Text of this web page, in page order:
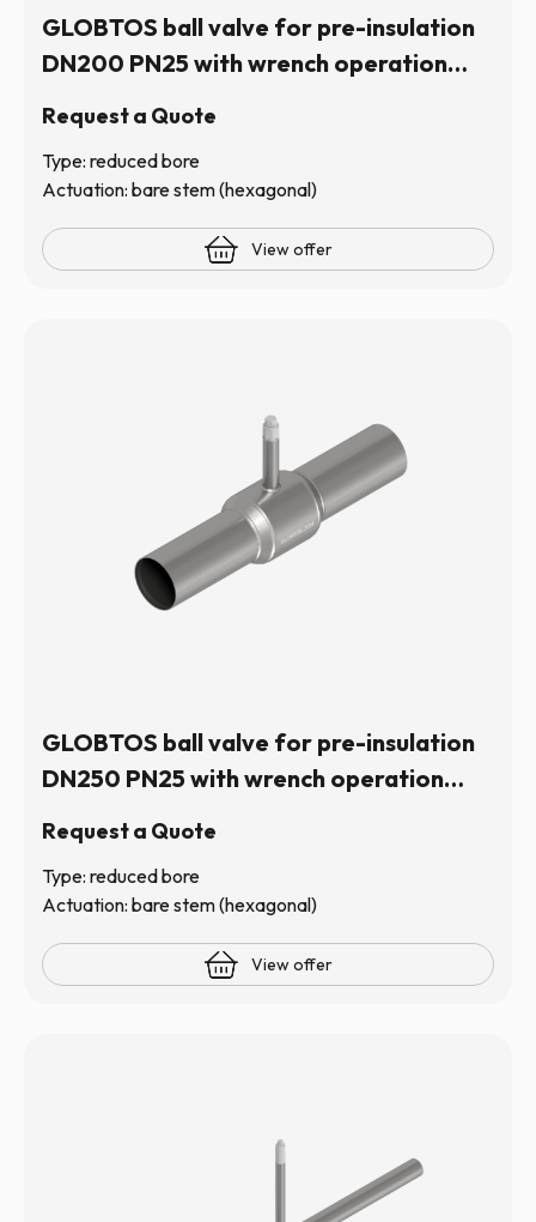
GLOBTOS ball valve for pre-insulation
DN200 PN25 with wrench operation
Request a Quote
Type: reduced bore
Actuation: bare stem (hexagonal)
View offer
GLOBTOS ball valve for pre-insulation
DN250 PN25 with wrench operation
Request a Quote
Type: reduced bore
Actuation: bare stem (hexagonal)
View offer